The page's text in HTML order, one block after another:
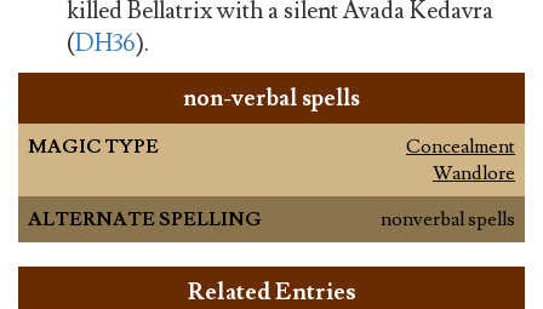
killed Bellatrix with a silent Avada Kedavra
(DH36).
non-verbal spells
MAGIC TYPE
Concealment
Wandlore
ALTERNATE SPELLING
nonverbal spells
Related Entries